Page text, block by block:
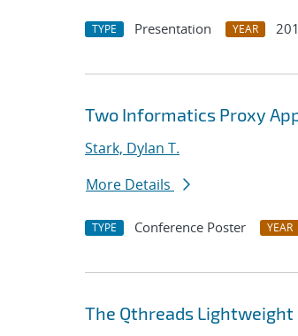
TYPE Presentation YEAR
Two Informatics Proxy
Stark, Dylan T.
More Details
TYPE Conference Poster YEAR
The Qthreads